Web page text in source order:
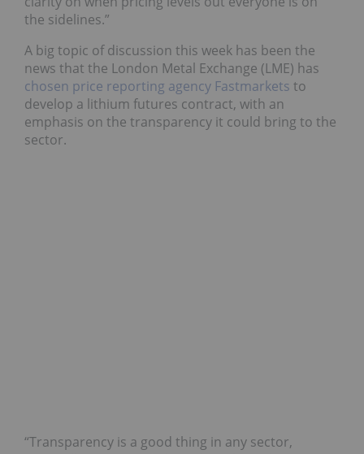
the sidelines.”
A big topic of discussion this week has been the
news that the London Metal Exchange (LME) has
chosen price reporting agency Fastmarkets to
develop a lithium futures contract, with an
emphasis on the transparency it could bring to the
sector.
“Transparency is a good thing in any sector,